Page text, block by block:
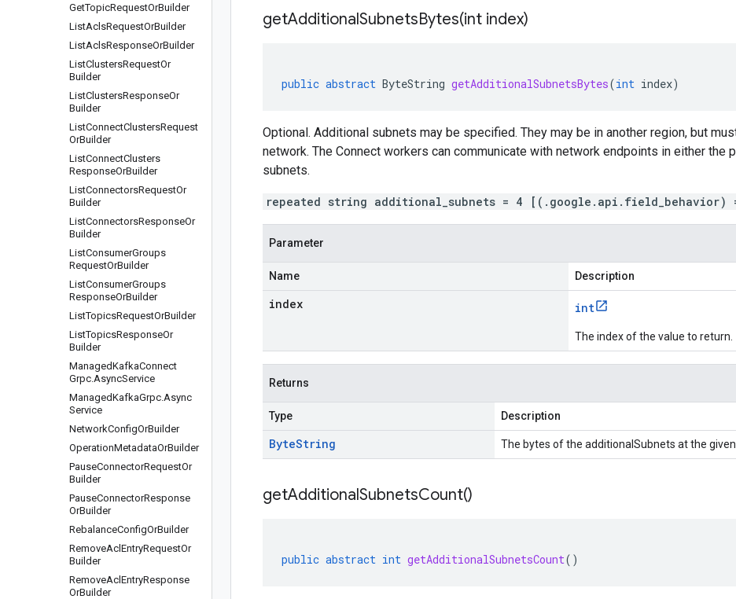
GetTopicRequestOrBuilder
ListAclsRequestOrBuilder
ListAclsResponseOrBuilder
ListClustersRequestOr
Builder
ListClustersResponseOr
Builder
ListConnectClustersRequest
OrBuilder
ListConnectClusters
ResponseOrBuilder
ListConnectorsRequestOr
Builder
ListConnectorsResponseOr
Builder
ListConsumerGroups
RequestOrBuilder
ListConsumerGroups
ResponseOrBuilder
ListTopicsRequestOrBuilder
ListTopicsResponseOr
Builder
ManagedKafkaConnect
Grpc.AsyncService
ManagedKafkaGrpc.Async
Service
NetworkConfigOrBuilder
OperationMetadataOrBuilder
PauseConnectorRequestOr
Builder
PauseConnectorResponse
OrBuilder
RebalanceConfigOrBuilder
RemoveAcl EntryRequestOr
Builder
RemoveAcl EntryResponse
OrBuilder
getAdditionalSubnetsBytes(int index)
public abstract ByteString getAdditionalSubnetsBytes(int index)
Optional. Additional subnets may be specified. They may be in another region, but
network. The Connect workers can communicate with network endpoints in either the
subnets.
repeated string additional_subnets = 4 [(.google.api.field_behavior) =
Parameter
Name Description
index int
The index of the value to return.
Returns
Type Description
ByteString The bytes of the additionalSubnets at the given
getAdditionalSubnetsCount()
public abstract int getAdditionalSubnetsCount()